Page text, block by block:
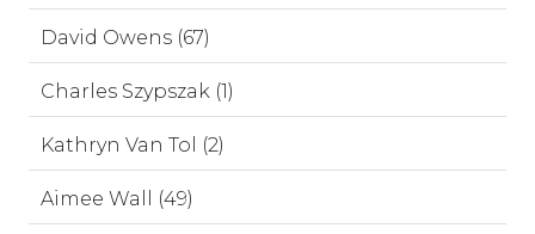
David Owens (67)
Charles Szypszak (1)
Kathryn Van Tol (2)
Aimee Wall (49)